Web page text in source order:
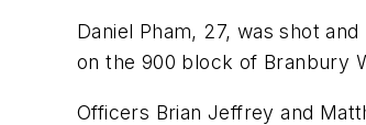
Daniel Pham, 27, was shot
on the 900 block of Branbury
Officers Brian Jeffrey and